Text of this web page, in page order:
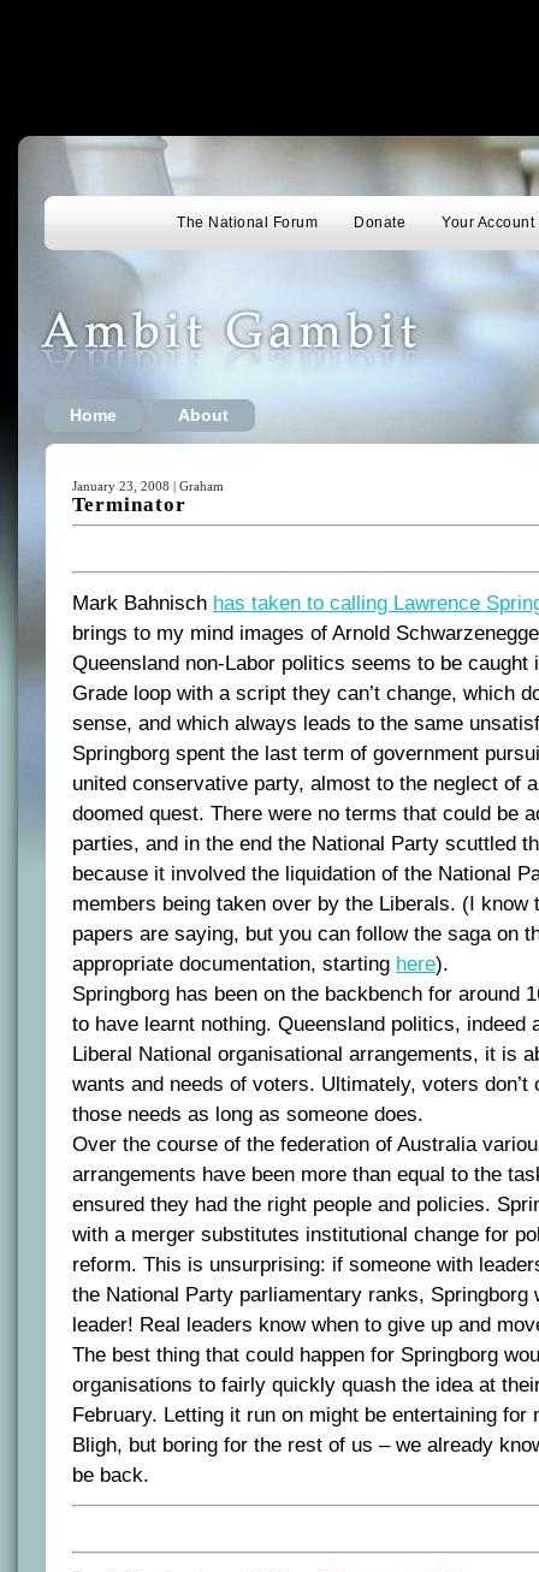
The National Forum Donate Your Account
Home About
January 23, 2008 | Graham
Terminator
Mark Bahnisch has taken to calling Lawrence
brings to my mind images of Arnold
Queensland non-Labor politics seems to be caught
Grade loop with a script they can’t change, which
sense, and which always leads to the same
Springborg spent the last term of government
united conservative party, almost to the neglect of
doomed quest. There were no terms that could be
parties, and in the end the National Party scuttled
because it involved the liquidation of the National
members being taken over by the Liberals. (I know
papers are saying, but you can follow the saga on
appropriate documentation, starting here).
Springborg has been on the backbench for around
to have learnt nothing. Queensland politics, indeed
Liberal National organisational arrangements, it is
wants and needs of voters. Ultimately, voters don’t
those needs as long as someone does.
Over the course of the federation of Australia
arrangements have been more than equal to the
ensured they had the right people and policies.
with a merger substitutes institutional change for
reform. This is unsurprising: if someone with
the National Party parliamentary ranks, Springborg
leader! Real leaders know when to give up and
The best thing that could happen for Springborg
organisations to fairly quickly quash the idea at
February. Letting it run on might be entertaining for
Bligh, but boring for the rest of us – we already
be back.